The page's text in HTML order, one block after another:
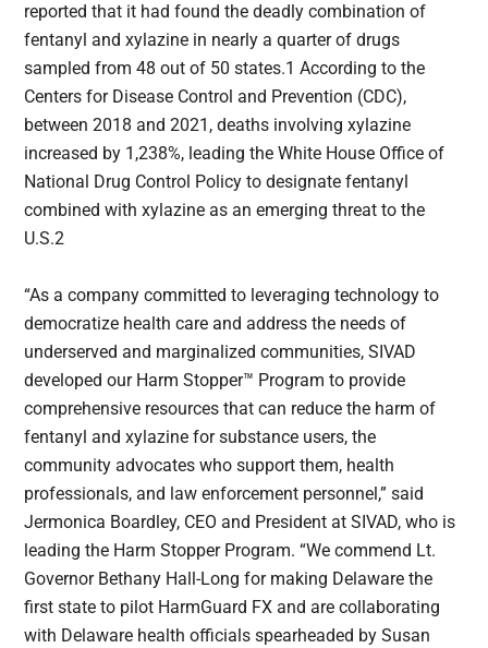
reported that it had found the deadly combination of
fentanyl and xylazine in nearly a quarter of drugs
sampled from 48 out of 50 states.1 According to the
Centers for Disease Control and Prevention (CDC),
between 2018 and 2021, deaths involving xylazine
increased by 1,238%, leading the White House Office of
National Drug Control Policy to designate fentanyl
combined with xylazine as an emerging threat to the
U.S.2
“As a company committed to leveraging technology to
democratize health care and address the needs of
underserved and marginalized communities, SIVAD
developed our Harm Stopper™ Program to provide
comprehensive resources that can reduce the harm of
fentanyl and xylazine for substance users, the
community advocates who support them, health
professionals, and law enforcement personnel,” said
Jermonica Boardley, CEO and President at SIVAD, who is
leading the Harm Stopper Program. “We commend Lt.
Governor Bethany Hall-Long for making Delaware the
first state to pilot HarmGuard FX and are collaborating
with Delaware health officials spearheaded by Susan